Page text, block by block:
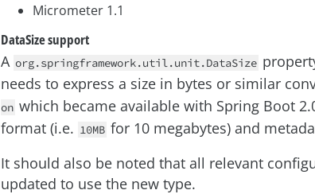
Micrometer 1.1
DataSize support
A org.springframework.util.unit.DataSize
needs to express a size in bytes or similar
on which became available with Spring Boot
format (i.e. 10MB for 10 megabytes) and
It should also be noted that all relevant
updated to use the new type.